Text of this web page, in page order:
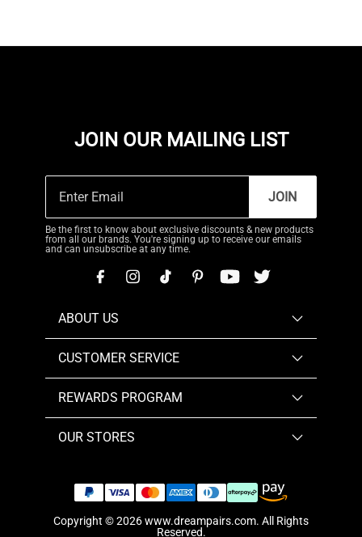
JOIN OUR MAILING LIST
JOIN
Be the first to know about exclusive discounts & new products
from all our brands. You're signing up to receive our emails
and can unsubscribe at any time.
ABOUT US
CUSTOMER SERVICE
REWARDS PROGRAM
OUR STORES
Copyright © 2026www.dreampairs.com. All Rights
Reserved.